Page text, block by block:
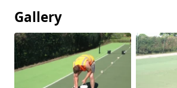
Gallery